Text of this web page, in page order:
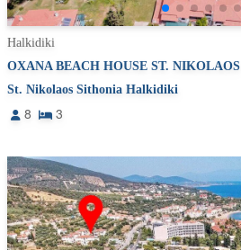
Halkidiki
OXANA BEACH HOUSE ST. NIKOLAOS
St. Nikolaos Sithonia Halkidiki
8 3